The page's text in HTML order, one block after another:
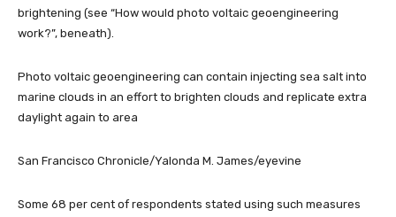
brightening (see “How would photo voltaic geoengineering
work?”, beneath).
Photo voltaic geoengineering can contain injecting sea salt into
marine clouds in an effort to brighten clouds and replicate extra
daylight again to area
San Francisco Chronicle/Yalonda M. James/eyevine
Some 68 per cent of respondents stated using such measures